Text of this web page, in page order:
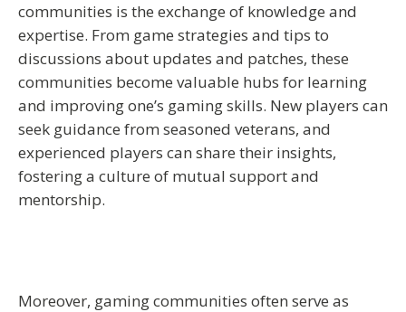
communities is the exchange of knowledge and
expertise. From game strategies and tips to
discussions about updates and patches, these
communities become valuable hubs for learning
and improving one’s gaming skills. New players can
seek guidance from seasoned veterans, and
experienced players can share their insights,
fostering a culture of mutual support and
mentorship.
Moreover, gaming communities often serve as